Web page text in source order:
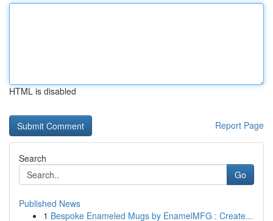
HTML is disabled
Report Page
Search
Go
Published News
1 Bespoke Enameled Mugs by EnamelMFG : Create...